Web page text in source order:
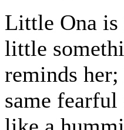
Little Ona is
little
reminds
same